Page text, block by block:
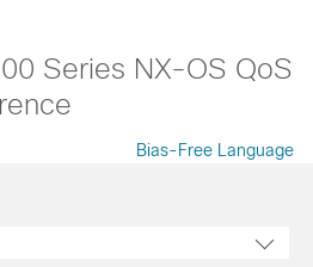
Series NX-OS QoS
Bias-Free Language